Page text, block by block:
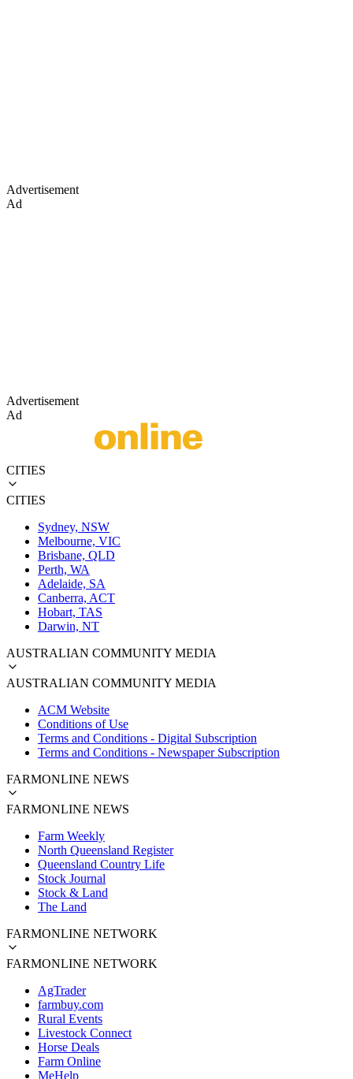
Advertisement
Ad
Advertisement
Ad
CITIES
CITIES
Sydney, NSW
Melbourne, VIC
Brisbane, QLD
Perth, WA
Adelaide, SA
Canberra, ACT
Hobart, TAS
Darwin, NT
AUSTRALIAN COMMUNITY MEDIA
AUSTRALIAN COMMUNITY MEDIA
ACM Website
Conditions of Use
Terms and Conditions - Digital Subscription
Terms and Conditions - Newspaper Subscription
FARMONLINE NEWS
FARMONLINE NEWS
Farm Weekly
North Queensland Register
Queensland Country Life
Stock Journal
Stock & Land
The Land
FARMONLINE NETWORK
FARMONLINE NETWORK
AgTrader
farmbuy.com
Rural Events
Livestock Connect
Horse Deals
Farm Online
MeHelp